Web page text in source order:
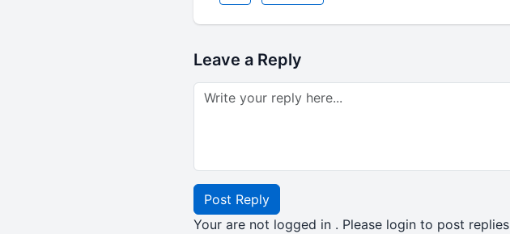
Leave a Reply
Post Reply
Your are not logged in . Please login to post replies